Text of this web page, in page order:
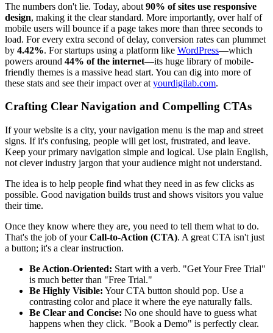
The numbers don't lie. Today, about 90% of sites use responsive
design, making it the clear standard. More importantly, over half of
mobile users will bounce if a page takes more than three seconds to
load. For every extra second of delay, conversion rates can plummet
by 4.42%. For startups using a platform like WordPress—which
powers around 44% of the internet—its huge library of mobile-
friendly themes is a massive head start. You can dig into more of
these stats and see their impact over at yourdigilab.com.
Crafting Clear Navigation and Compelling CTAs
If your website is a city, your navigation menu is the map and street
signs. If it's confusing, people will get lost, frustrated, and leave.
Keep your primary navigation simple and logical. Use plain English,
not clever industry jargon that your audience might not understand.
The idea is to help people find what they need in as few clicks as
possible. Good navigation builds trust and shows visitors you value
their time.
Once they know where they are, you need to tell them what to do.
That's the job of yourCall-to-Action (CTA). A great CTA isn't just
a button; it's a clear instruction.
Be Action-Oriented: Start with a verb. "Get Your Free Trial"
is much better than "Free Trial."
Be Highly Visible: Your CTA button should pop. Use a
contrasting color and place it where the eye naturally falls.
Be Clear and Concise: No one should have to guess what
happens when they click. "Book a Demo" is perfectly clear.